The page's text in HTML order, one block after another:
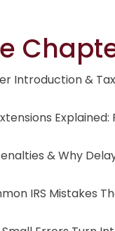
Introduction &
Explained:
& Why
IRS Mistakes